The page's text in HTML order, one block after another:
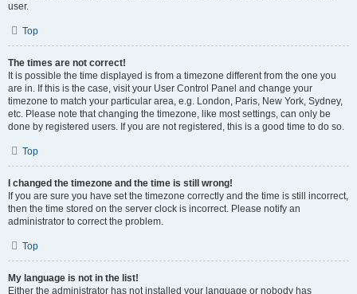
user.
Top
The times are not correct!
It is possible the time displayed is from a timezone different from the one you
are in. If this is the case, visit your User Control Panel and change your
timezone to match your particular area, e.g. London, Paris, New York, Sydney,
etc. Please note that changing the timezone, like most settings, can only be
done by registered users. If you are not registered, this is a good time to do so.
Top
I changed the timezone and the time is still wrong!
If you are sure you have set the timezone correctly and the time is still incorrect,
then the time stored on the server clock is incorrect. Please notify an
administrator to correct the problem.
Top
My language is not in the list!
Either the administrator has not installed your language or nobody has